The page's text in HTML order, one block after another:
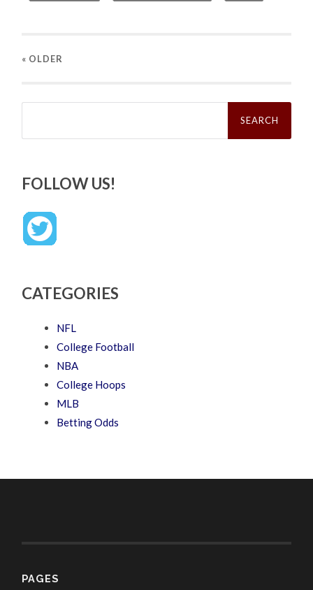
« OLDER
Search
FOLLOW US!
CATEGORIES
NFL
College Football
NBA
College Hoops
MLB
Betting Odds
PAGES